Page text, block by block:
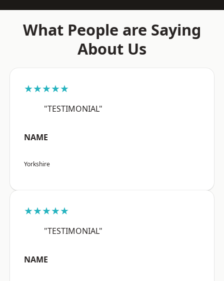
What People are Saying
About Us
★★★★★
"TESTIMONIAL"
NAME
Yorkshire
★★★★★
"TESTIMONIAL"
NAME